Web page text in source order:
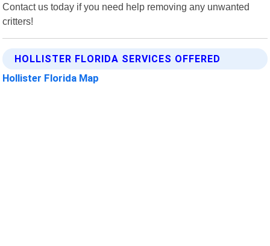
Contact us today if you need help removing any unwanted
critters!
HOLLISTER FLORIDA SERVICES OFFERED
Hollister Florida Map